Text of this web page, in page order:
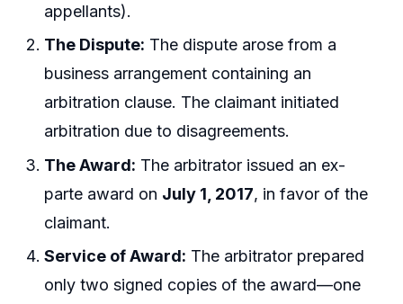
appellants).
The Dispute: The dispute arose from a
business arrangement containing an
arbitration clause. The claimant initiated
arbitration due to disagreements.
The Award: The arbitrator issued an ex-
parte award on July 1, 2017, in favor of the
claimant.
Service of Award: The arbitrator prepared
only two signed copies of the award—one